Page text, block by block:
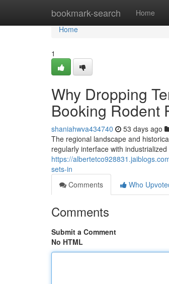
bookmark-search Home
Home
Home
1
Why Dropping
Booking Rodent
shaniahwva434740 53 days ago
The regional landscape and
regularly interface with
https://
sets-in
Comments
Who
Comments
Submit a Comment
No HTML